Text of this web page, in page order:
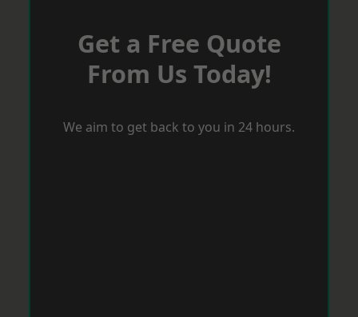
Get a Free Quote
From Us Today!
We aim to get back to you in 24 hours.